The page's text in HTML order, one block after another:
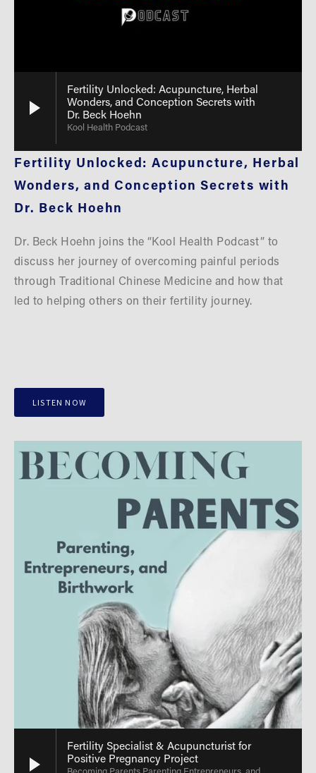
Fertility Unlocked: Acupuncture, Herbal
Wonders, and Conception Secrets with
Dr. Beck Hoehn
Kool Health Podcast
Fertility Unlocked: Acupuncture, Herbal
Wonders, and Conception Secrets with
Dr. Beck Hoehn
Dr. Beck Hoehn joins the “Kool Health Podcast” to
discuss her journey of overcoming painful periods
through Traditional Chinese Medicine and how that
led to helping others on their fertility journey.
LISTEN NOW
Fertility Specialist & Acupuncturist for
Positive Pregnancy Project